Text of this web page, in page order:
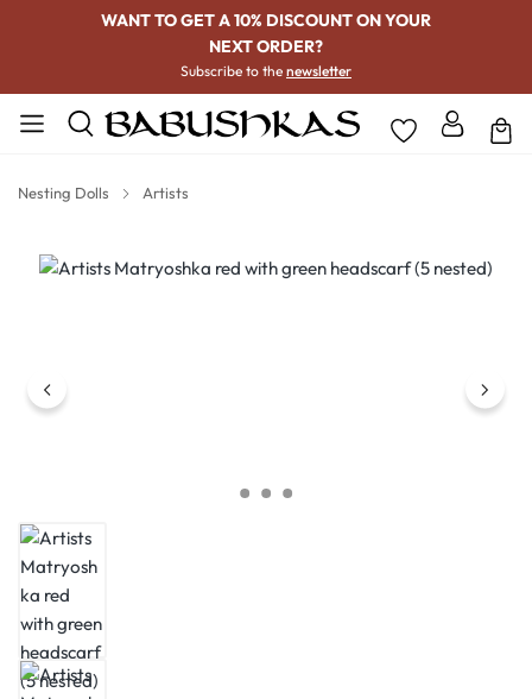
WANT TO GET A 10% DISCOUNT ON YOUR
NEXT ORDER?
Subscribe to the newsletter
Nesting Dolls Artists
Skip image gallery